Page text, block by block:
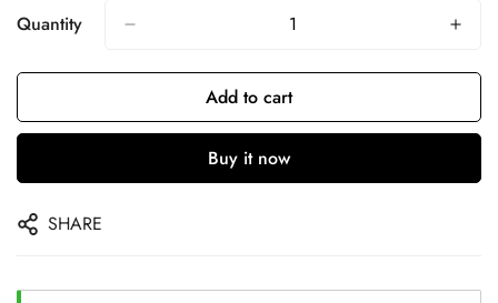
Quantity
Add to cart
Buy it now
SHARE